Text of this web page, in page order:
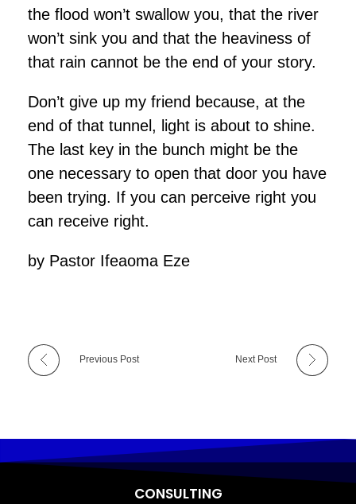
the flood won’t swallow you, that the river
won’t sink you and that the heaviness of
that rain cannot be the end of your story.
Don’t give up my friend because, at the
end of that tunnel, light is about to shine.
The last key in the bunch might be the
one necessary to open that door you have
been trying. If you can perceive right you
can receive right.
by Pastor Ifeaoma Eze
Previous Post Next Post
CONSULTING